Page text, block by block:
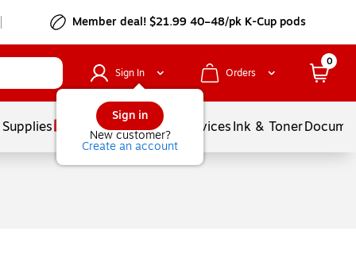
Member deal! $21.99 40–48/pk K-Cup pods
Sign In
Sign in
New customer?
Create an account
Orders
0
Balloons ServicesInk & Toner